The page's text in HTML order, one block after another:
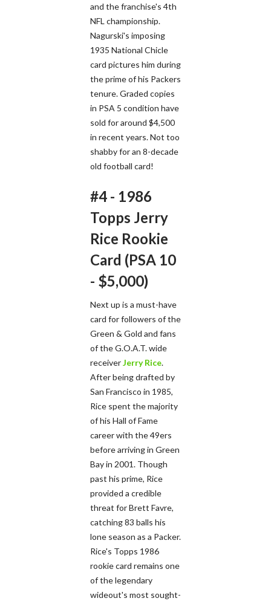
and the franchise's 4th
NFL championship.
Nagurski's imposing
1935 National Chicle
card pictures him during
the prime of his Packers
tenure. Graded copies
in PSA 5 condition have
sold for around $4,500
in recent years. Not too
shabby for an 8-decade
old football card!
#4 - 1986
Topps Jerry
Rice Rookie
Card (PSA 10
- $5,000)
Next up is a must-have
card for followers of the
Green & Gold and fans
of the G.O.A.T. wide
receiverJerry Rice.
After being drafted by
San Francisco in 1985,
Rice spent the majority
of his Hall of Fame
career with the 49ers
before arriving in Green
Bay in 2001. Though
past his prime, Rice
provided a credible
threat for Brett Favre,
catching 83 balls his
lone season as a Packer.
Rice's Topps 1986
rookie card remains one
of the legendary
wideout's most sought-